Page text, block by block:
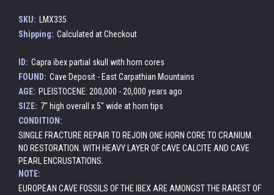
SKU:
LMX335
Shipping: Calculated at Checkout
ID: Capra ibex partial skull with horn cores
FOUND: Cave Deposit - East Carpathian Mountains
AGE: PLEISTOCENE: 200,000 - 20,000 years ago
SIZE: 7" high overall x 5" wide at horn tips
CONDITION:
SINGLE FRACTURE REPAIR TO REJOIN ONE HORN CORE TO CRANIUM.
NO RESTORATION. WITH HEAVY LAYER OF CAVE CALCITE AND CAVE
PEARL ENCRUSTATIONS.
NOTE:
EUROPEAN CAVE FOSSILS OF THE IBEX ARE AMONGST THE RAREST OF